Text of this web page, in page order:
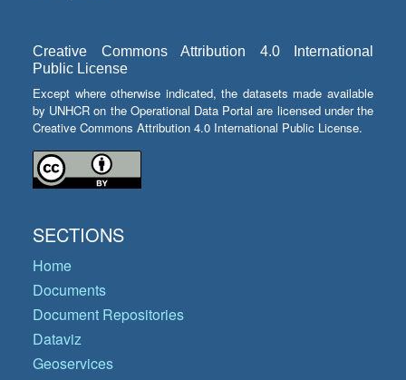
Creative Commons Attribution 4.0 International
Public License
Except where otherwise indicated, the datasets made available
by UNHCR on the Operational Data Portal are licensed under the
Creative Commons Attribution 4.0 International Public License.
SECTIONS
Home
Documents
Document Repositories
Dataviz
Geoservices